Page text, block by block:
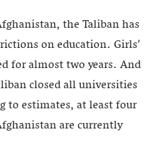
the Taliban has
on education. Girls’
for almost two years. And
closed all universities
to estimates, at least four
are currently